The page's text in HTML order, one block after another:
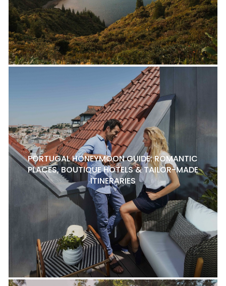
PORTUGAL HONEYMOON GUIDE: ROMANTIC
PLACES, BOUTIQUE HOTELS & TAILOR-MADE
ITINERARIES